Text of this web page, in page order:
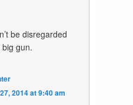
be disregarded
gun.
2014 at 9:40 am